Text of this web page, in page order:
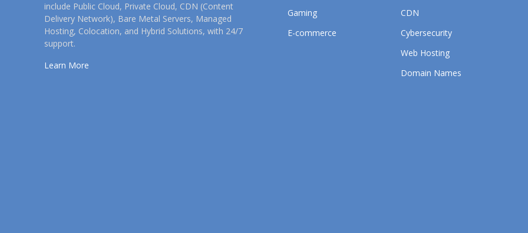
include Public Cloud, Private Cloud, CDN (Content
Delivery Network), Bare Metal Servers, Managed
Hosting, Colocation, and Hybrid Solutions, with 24/7
support.
Learn More
Gaming
E-commerce
CDN
Cybersecurity
Web Hosting
Domain Names